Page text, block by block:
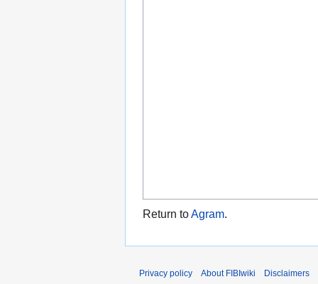
Return toAgram.
Privacy policy About FIBIwiki Disclaimers